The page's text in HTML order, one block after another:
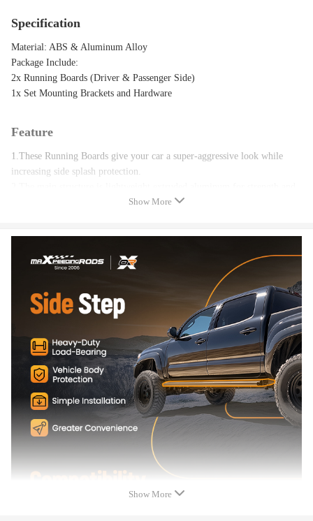
Specification
Material: ABS & Aluminum Alloy
Package Include:
2x Running Boards (Driver & Passenger Side)
1x Set Mounting Brackets and Hardware
Feature
1.These Running Boards give your car a super-aggressive look while
increasing side splash protection.
5.Non-slip running boards can help the elderly, children and women get
Show More
Show More